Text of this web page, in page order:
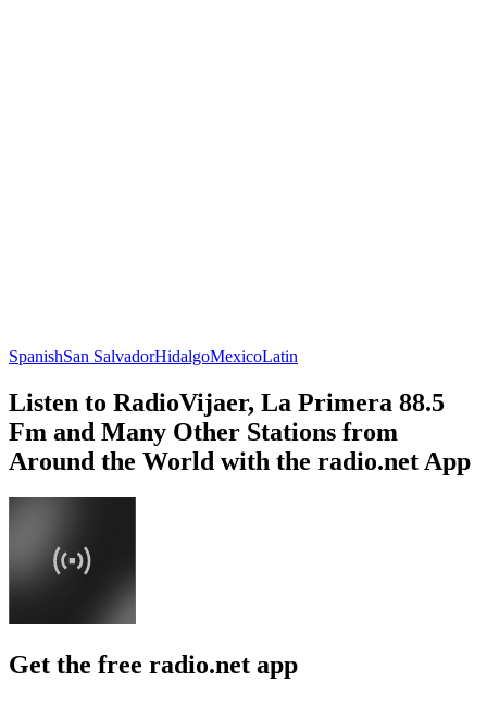
SpanishSan SalvadorHidalgoMexicoLatin
Listen to RadioVijaer, La Primera 88.5
Fm and Many Other Stations from
Around the World with the radio.net App
Get the free radio.net app